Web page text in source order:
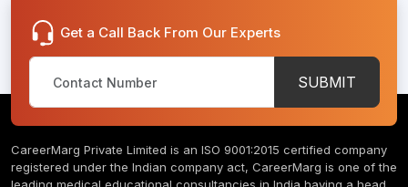
Get a Call Back From Our Experts
SUBMIT
CareerMarg Private Limited is an ISO 9001:2015 certified company
registered under the Indian company act, CareerMarg is one of the